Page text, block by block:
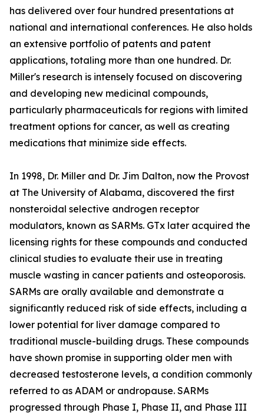
has delivered over four hundred presentations at
national and international conferences. He also holds
an extensive portfolio of patents and patent
applications, totaling more than one hundred. Dr.
Miller's research is intensely focused on discovering
and developing new medicinal compounds,
particularly pharmaceuticals for regions with limited
treatment options for cancer, as well as creating
medications that minimize side effects.
In 1998, Dr. Miller and Dr. Jim Dalton, now the Provost
at The University of Alabama, discovered the first
nonsteroidal selective androgen receptor
modulators, known as SARMs. GTx later acquired the
licensing rights for these compounds and conducted
clinical studies to evaluate their use in treating
muscle wasting in cancer patients and osteoporosis.
SARMs are orally available and demonstrate a
significantly reduced risk of side effects, including a
lower potential for liver damage compared to
traditional muscle-building drugs. These compounds
have shown promise in supporting older men with
decreased testosterone levels, a condition commonly
referred to as ADAM or andropause. SARMs
progressed through Phase I, Phase II, and Phase III